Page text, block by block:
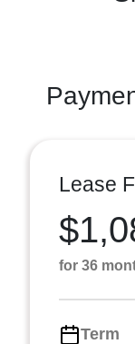
Lease
for 36
Term